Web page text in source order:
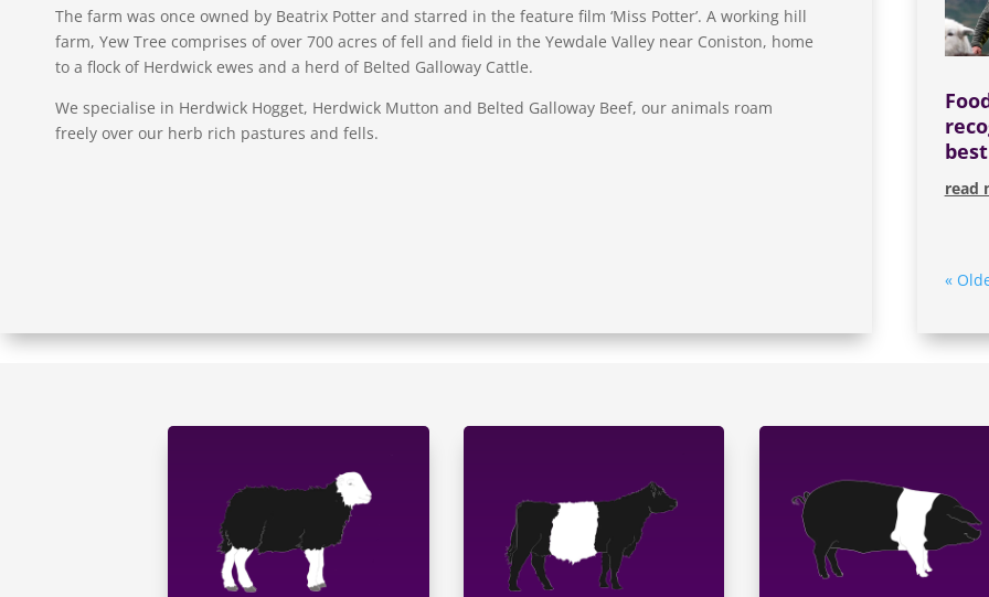
The farm was once owned by Beatrix Potter and starred in the feature film ‘Miss Potter’. A working hill
farm, Yew Tree comprises of over 700 acres of fell and field in the Yewdale Valley near Coniston, home
to a flock of Herdwick ewes and a herd of Belted Galloway Cattle.
We specialise in Herdwick Hogget, Herdwick Mutton and Belted Galloway Beef, our animals roam
freely over our herb rich pastures and fells.
read
«